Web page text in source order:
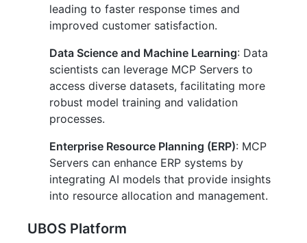
leading to faster response times and
improved customer satisfaction.
Data Science and Machine Learning: Data
scientists can leverage MCP Servers to
access diverse datasets, facilitating more
robust model training and validation
processes.
Enterprise Resource Planning (ERP): MCP
Servers can enhance ERP systems by
integrating AI models that provide insights
into resource allocation and management.
UBOS Platform